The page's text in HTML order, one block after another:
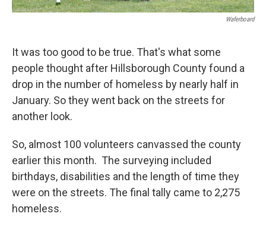
Waferboard
It was too good to be true. That's what some
people thought after Hillsborough County found a
drop in the number of homeless by nearly half in
January. So they went back on the streets for
another look.
So, almost 100 volunteers canvassed the county
earlier this month. The surveying included
birthdays, disabilities and the length of time they
were on the streets. The final tally came to 2,275
homeless.